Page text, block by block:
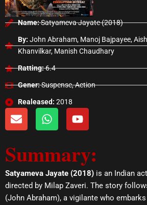
Name:Satyameva Jayate (2018)
By: John Abraham, Manoj Bajpayee,
Khanvilkar, Manish Chaudhary
Ratting:6.4
Gener:Suspense, Action
Realeased: 2018
E
n
l
o
p
e
W
h
s
a
p
p
Y
o
u
b
Summary:
Satyameva Jayate (2018) is an Indian
directed by Milap Zaveri. The story
(John Abraham), a vigilante who